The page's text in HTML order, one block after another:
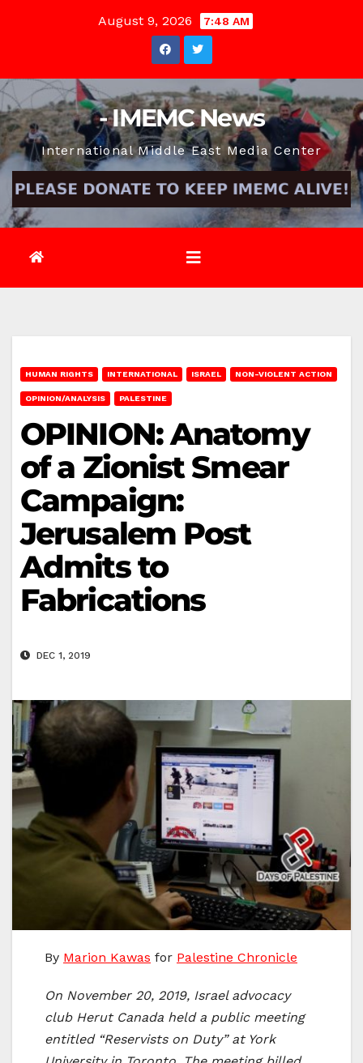
August 9, 2026 7:48 AM
- IMEMC News
International Middle East Media Center
HUMAN RIGHTS INTERNATIONAL ISRAEL NON-VIOLENT ACTION
OPINION/ANALYSIS PALESTINE
OPINION: Anatomy
of a Zionist Smear
Campaign:
Jerusalem Post
Admits to
Fabrications
DEC 1, 2019
By Marion Kawas for Palestine Chronicle
On November 20, 2019, Israel advocacy
club Herut Canada held a public meeting
entitled “Reservists on Duty” at York